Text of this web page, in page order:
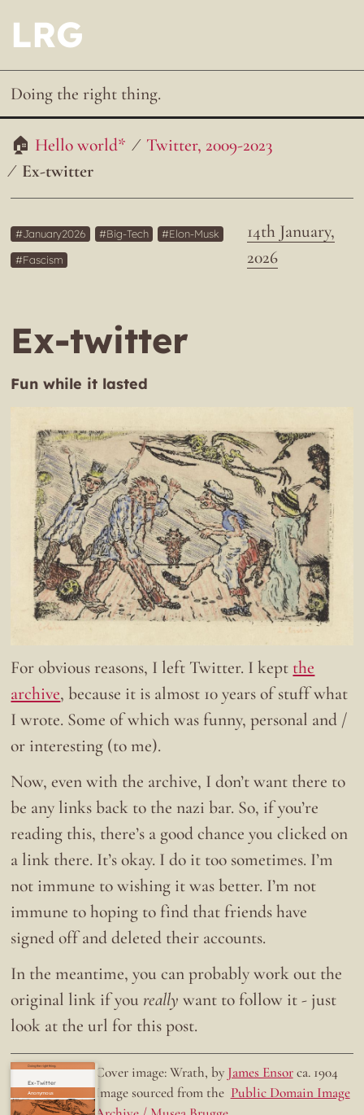
LRG
Doing the right thing.
Hello world*
Twitter, 2009-2023
Ex-twitter
14th January,
2026
January2026 Big-Tech
Elon-Musk
Fascism
Ex-twitter
Fun while it lasted
For obvious reasons, I left Twitter. I kept the
archive, because it is almost 10 years of stuff what
I wrote. Some of which was funny, personal and /
or interesting (to me).
Now, even with the archive, I don’t want there to
be any links back to the nazi bar. So, if you’re
reading this, there’s a good chance you clicked on
a link there. It’s okay. I do it too sometimes. I’m
not immune to wishing it was better. I’m not
immune to hoping to find that friends have
signed off and deleted their accounts.
In the meantime, you can probably work out the
original link if youreally want to follow it - just
look at the url for this post.
Ex-Twitter
Doing the right thing. Cover image: Wrath, by James Ensorca. 1904
Image sourced from the Public Domain Image